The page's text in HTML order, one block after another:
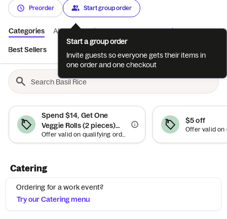
Preorder Start group order
Categories About Reviews Catering
Best Sellers
Spend $14, Get One
Veggie Rolls (2 pieces)
Free
Offer valid on qualifying orders of $14 or more. Up to $4.50 off.
$5 off
Catering
Ordering for a work event?
Try our Catering menu
Start a group order
Invite guests so everyone gets their items in
one order and one checkout